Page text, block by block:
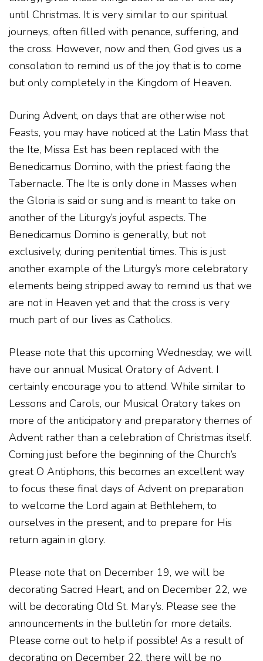
until Christmas. It is very similar to our spiritual
journeys, often filled with penance, suffering, and
the cross. However, now and then, God gives us a
consolation to remind us of the joy that is to come
but only completely in the Kingdom of Heaven.
During Advent, on days that are otherwise not
Feasts, you may have noticed at the Latin Mass that
the Ite, Missa Est has been replaced with the
Benedicamus Domino, with the priest facing the
Tabernacle. The Ite is only done in Masses when
the Gloria is said or sung and is meant to take on
another of the Liturgy’s joyful aspects. The
Benedicamus Domino is generally, but not
exclusively, during penitential times. This is just
another example of the Liturgy’s more celebratory
elements being stripped away to remind us that we
are not in Heaven yet and that the cross is very
much part of our lives as Catholics.
Please note that this upcoming Wednesday, we will
have our annual Musical Oratory of Advent. I
certainly encourage you to attend. While similar to
Lessons and Carols, our Musical Oratory takes on
more of the anticipatory and preparatory themes of
Advent rather than a celebration of Christmas itself.
Coming just before the beginning of the Church’s
great O Antiphons, this becomes an excellent way
to focus these final days of Advent on preparation
to welcome the Lord again at Bethlehem, to
ourselves in the present, and to prepare for His
return again in glory.
Please note that on December 19, we will be
decorating Sacred Heart, and on December 22, we
will be decorating Old St. Mary’s. Please see the
announcements in the bulletin for more details.
Please come out to help if possible! As a result of
decorating on December 22, there will be no